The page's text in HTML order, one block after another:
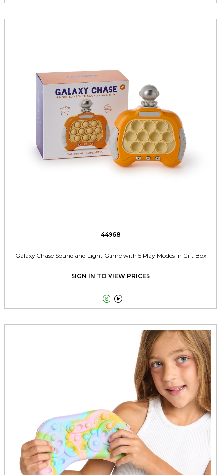
44968
Galaxy Chase Sound and Light Game with 5 Play Modes in Gift Box
SIGN IN TO VIEW PRICES
 